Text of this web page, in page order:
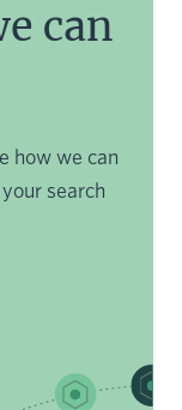
can
how we can
search